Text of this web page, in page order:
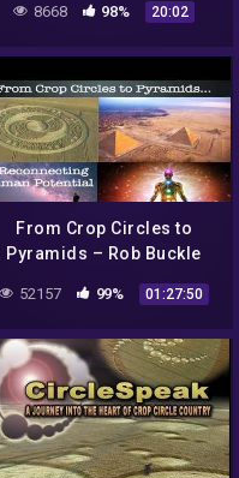
8668 98% 20:02
From Crop Circles to
Pyramids – Rob Buckle
52157 99% 01:27:50